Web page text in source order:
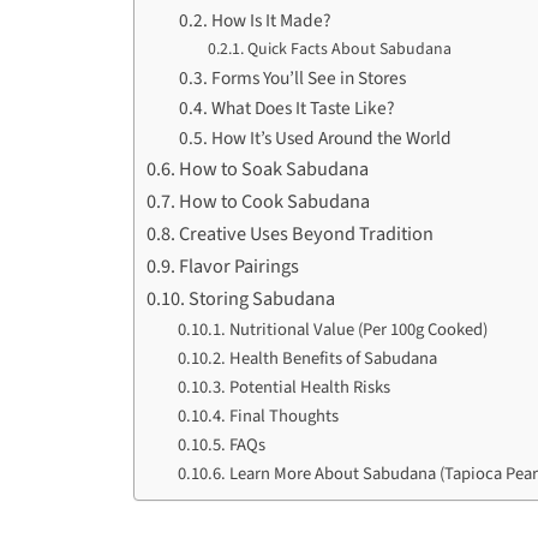
How Is It Made?
Quick Facts About Sabudana
Forms You’ll See in Stores
What Does It Taste Like?
How It’s Used Around the World
How to Soak Sabudana
How to Cook Sabudana
Creative Uses Beyond Tradition
Flavor Pairings
Storing Sabudana
Nutritional Value (Per 100g Cooked)
Health Benefits of Sabudana
Potential Health Risks
Final Thoughts
FAQs
Learn More About Sabudana (Tapioca